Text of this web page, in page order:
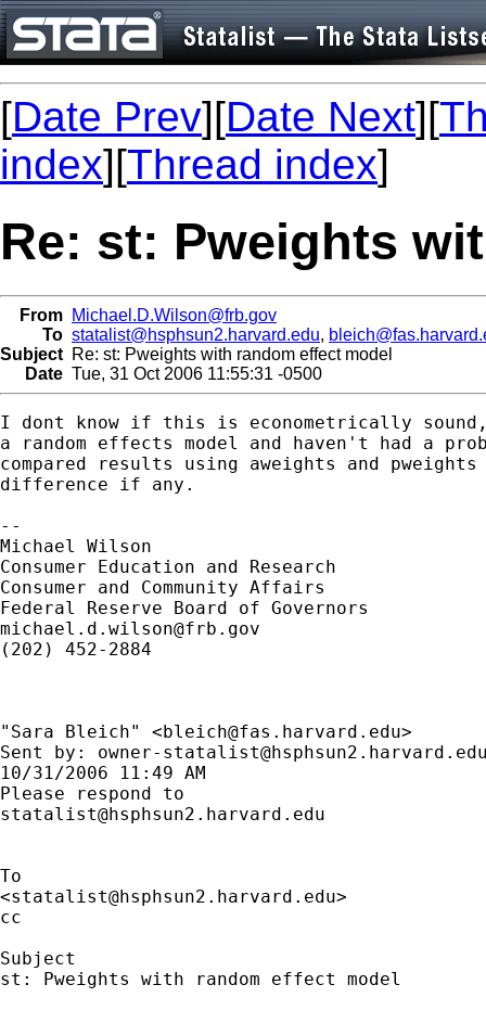
[Date Prev][Date Next][
index][Thread index]
Re: st: Pweights
From Michael.D.Wilson@frb.gov
To statalist@hsphsun2.harvard.edu,
Subject Re: st: Pweights with random effect model
Date Tue, 31 Oct 2006 11:55:31 -0500
I dont know if this is econometrically
a random effects model and haven't had a
compared results using aweights and
difference if any.
--
Michael Wilson
Consumer Education and Research
Consumer and Community Affairs
michael.d.wilson@frb.gov
(202) 452-2884
"Sara Bleich" <bleich@fas.harvard.edu>
Sent by: owner-
10/31/2006 11:49 AM
statalist@hsphsun2.harvard.edu
To
<statalist@hsphsun2.harvard.edu>
cc
Subject
st: Pweights with random effect model